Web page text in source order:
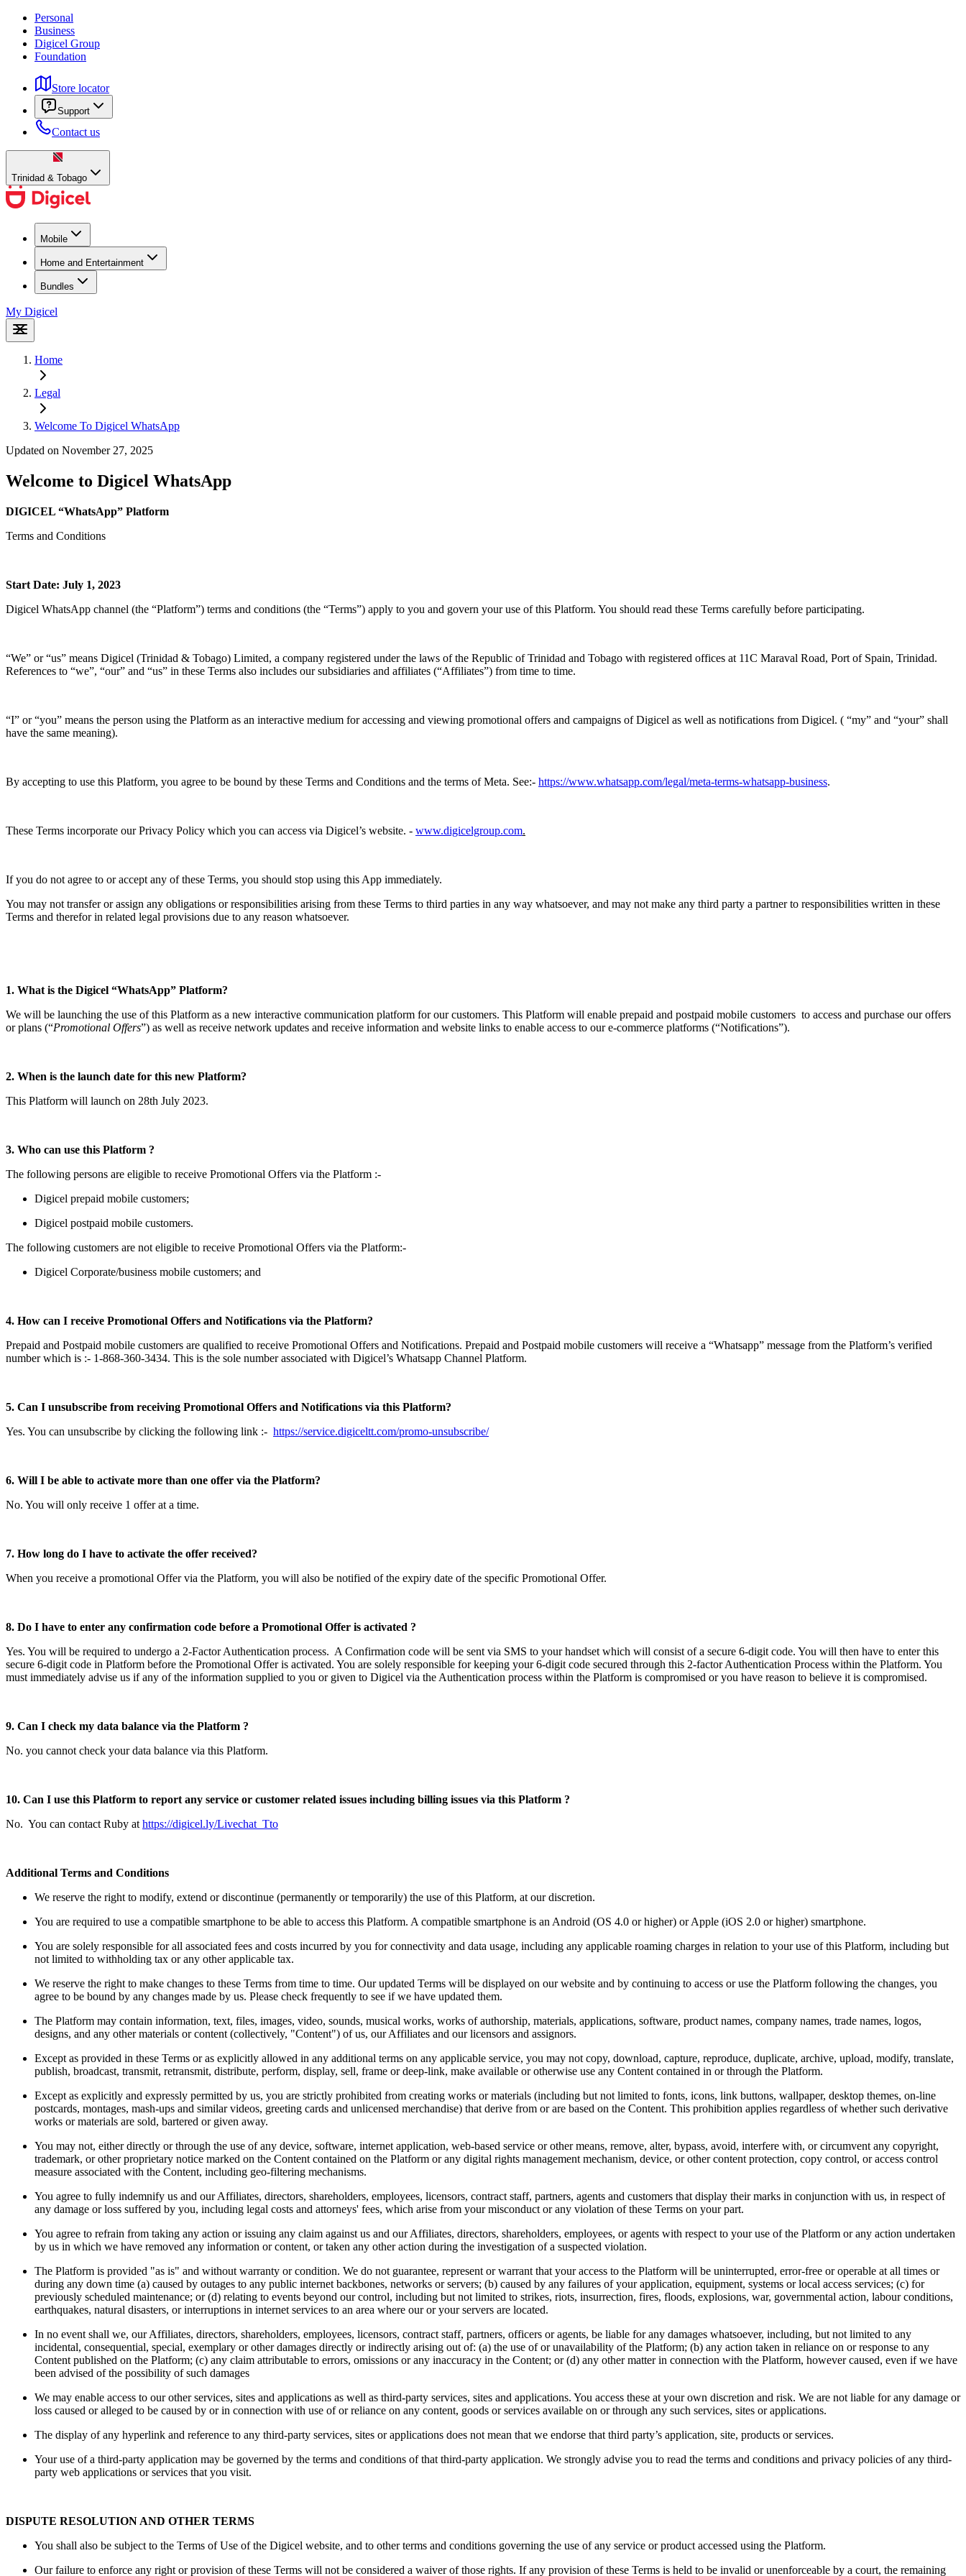
Personal
Business
Digicel Group
Foundation
Store locator
Support
Contact us
Trinidad & Tobago
Mobile
Home and Entertainment
Bundles
My Digicel
Home
Legal
Welcome To Digicel WhatsApp
Updated on November 27, 2025
Welcome to Digicel WhatsApp
DIGICEL “WhatsApp” Platform
Terms and Conditions
Start Date: July 1, 2023
Digicel WhatsApp channel (the “Platform”) terms and conditions (the “Terms”) apply to you and govern your use of this Platform. You should read these Terms carefully before participating.
“We” or “us” means Digicel (Trinidad & Tobago) Limited, a company registered under the laws of the Republic of Trinidad and Tobago with registered offices at 11C Maraval Road, Port of Spain, Trinidad.
References to “we”, “our” and “us” in these Terms also includes our subsidiaries and affiliates (“Affiliates”) from time to time.
“I” or “you” means the person using the Platform as an interactive medium for accessing and viewing promotional offers and campaigns of Digicel as well as notifications from Digicel. ( “my” and “your” shall
have the same meaning).
By accepting to use this Platform, you agree to be bound by these Terms and Conditions and the terms of Meta. See:- https://www.whatsapp.com/legal/meta-terms-whatsapp-business.
These Terms incorporate our Privacy Policy which you can access via Digicel’s website. - www.digicelgroup.com.
If you do not agree to or accept any of these Terms, you should stop using this App immediately.
You may not transfer or assign any obligations or responsibilities arising from these Terms to third parties in any way whatsoever, and may not make any third party a partner to responsibilities written in these
Terms and therefor in related legal provisions due to any reason whatsoever.
1. What is the Digicel “WhatsApp” Platform?
We will be launching the use of this Platform as a new interactive communication platform for our customers. This Platform will enable prepaid and postpaid mobile customers to access and purchase our offers
or plans (“Promotional Offers”) as well as receive network updates and receive information and website links to enable access to our e-commerce platforms (“Notifications”).
2. When is the launch date for this new Platform?
This Platform will launch on 28th July 2023.
3. Who can use this Platform ?
The following persons are eligible to receive Promotional Offers via the Platform :-
Digicel prepaid mobile customers;
Digicel postpaid mobile customers.
The following customers are not eligible to receive Promotional Offers via the Platform:-
Digicel Corporate/business mobile customers; and
4. How can I receive Promotional Offers and Notifications via the Platform?
Prepaid and Postpaid mobile customers are qualified to receive Promotional Offers and Notifications. Prepaid and Postpaid mobile customers will receive a “Whatsapp” message from the Platform’s verified
number which is :- 1-868-360-3434. This is the sole number associated with Digicel’s Whatsapp Channel Platform.
5. Can I unsubscribe from receiving Promotional Offers and Notifications via this Platform?
Yes. You can unsubscribe by clicking the following link :- https://service.digiceltt.com/promo-unsubscribe/
6. Will I be able to activate more than one offer via the Platform?
No. You will only receive 1 offer at a time.
7. How long do I have to activate the offer received?
When you receive a promotional Offer via the Platform, you will also be notified of the expiry date of the specific Promotional Offer.
8. Do I have to enter any confirmation code before a Promotional Offer is activated ?
Yes. You will be required to undergo a 2-Factor Authentication process. A Confirmation code will be sent via SMS to your handset which will consist of a secure 6-digit code. You will then have to enter this
secure 6-digit code in Platform before the Promotional Offer is activated. You are solely responsible for keeping your 6-digit code secured through this 2-factor Authentication Process within the Platform. You
must immediately advise us if any of the information supplied to you or given to Digicel via the Authentication process within the Platform is compromised or you have reason to believe it is compromised.
9. Can I check my data balance via the Platform ?
No. you cannot check your data balance via this Platform.
10. Can I use this Platform to report any service or customer related issues including billing issues via this Platform ?
No. You can contact Ruby at https://digicel.ly/Livechat_Tto
Additional Terms and Conditions
We reserve the right to modify, extend or discontinue (permanently or temporarily) the use of this Platform, at our discretion.
You are required to use a compatible smartphone to be able to access this Platform. A compatible smartphone is an Android (OS 4.0 or higher) or Apple (iOS 2.0 or higher) smartphone.
You are solely responsible for all associated fees and costs incurred by you for connectivity and data usage, including any applicable roaming charges in relation to your use of this Platform, including but
not limited to withholding tax or any other applicable tax.
We reserve the right to make changes to these Terms from time to time. Our updated Terms will be displayed on our website and by continuing to access or use the Platform following the changes, you
agree to be bound by any changes made by us. Please check frequently to see if we have updated them.
The Platform may contain information, text, files, images, video, sounds, musical works, works of authorship, materials, applications, software, product names, company names, trade names, logos,
designs, and any other materials or content (collectively, "Content") of us, our Affiliates and our licensors and assignors.
Except as provided in these Terms or as explicitly allowed in any additional terms on any applicable service, you may not copy, download, capture, reproduce, duplicate, archive, upload, modify, translate,
publish, broadcast, transmit, retransmit, distribute, perform, display, sell, frame or deep-link, make available or otherwise use any Content contained in or through the Platform.
Except as explicitly and expressly permitted by us, you are strictly prohibited from creating works or materials (including but not limited to fonts, icons, link buttons, wallpaper, desktop themes, on-line
postcards, montages, mash-ups and similar videos, greeting cards and unlicensed merchandise) that derive from or are based on the Content. This prohibition applies regardless of whether such derivative
works or materials are sold, bartered or given away.
You may not, either directly or through the use of any device, software, internet application, web-based service or other means, remove, alter, bypass, avoid, interfere with, or circumvent any copyright,
trademark, or other proprietary notice marked on the Content contained on the Platform or any digital rights management mechanism, device, or other content protection, copy control, or access control
measure associated with the Content, including geo-filtering mechanisms.
You agree to fully indemnify us and our Affiliates, directors, shareholders, employees, licensors, contract staff, partners, agents and customers that display their marks in conjunction with us, in respect of
any damage or loss suffered by you, including legal costs and attorneys' fees, which arise from your misconduct or any violation of these Terms on your part.
You agree to refrain from taking any action or issuing any claim against us and our Affiliates, directors, shareholders, employees, or agents with respect to your use of the Platform or any action undertaken
by us in which we have removed any information or content, or taken any other action during the investigation of a suspected violation.
The Platform is provided "as is" and without warranty or condition. We do not guarantee, represent or warrant that your access to the Platform will be uninterrupted, error-free or operable at all times or
during any down time (a) caused by outages to any public internet backbones, networks or servers; (b) caused by any failures of your application, equipment, systems or local access services; (c) for
previously scheduled maintenance; or (d) relating to events beyond our control, including but not limited to strikes, riots, insurrection, fires, floods, explosions, war, governmental action, labour conditions,
earthquakes, natural disasters, or interruptions in internet services to an area where our or your servers are located.
In no event shall we, our Affiliates, directors, shareholders, employees, licensors, contract staff, partners, officers or agents, be liable for any damages whatsoever, including, but not limited to any
incidental, consequential, special, exemplary or other damages directly or indirectly arising out of: (a) the use of or unavailability of the Platform; (b) any action taken in reliance on or response to any
Content published on the Platform; (c) any claim attributable to errors, omissions or any inaccuracy in the Content; or (d) any other matter in connection with the Platform, however caused, even if we have
been advised of the possibility of such damages
We may enable access to our other services, sites and applications as well as third-party services, sites and applications. You access these at your own discretion and risk. We are not liable for any damage or
loss caused or alleged to be caused by or in connection with use of or reliance on any content, goods or services available on or through any such services, sites or applications.
The display of any hyperlink and reference to any third-party services, sites or applications does not mean that we endorse that third party’s application, site, products or services.
Your use of a third-party application may be governed by the terms and conditions of that third-party application. We strongly advise you to read the terms and conditions and privacy policies of any third-
party web applications or services that you visit.
DISPUTE RESOLUTION AND OTHER TERMS
You shall also be subject to the Terms of Use of the Digicel website, and to other terms and conditions governing the use of any service or product accessed using the Platform.
Our failure to enforce any right or provision of these Terms will not be considered a waiver of those rights. If any provision of these Terms is held to be invalid or unenforceable by a court, the remaining